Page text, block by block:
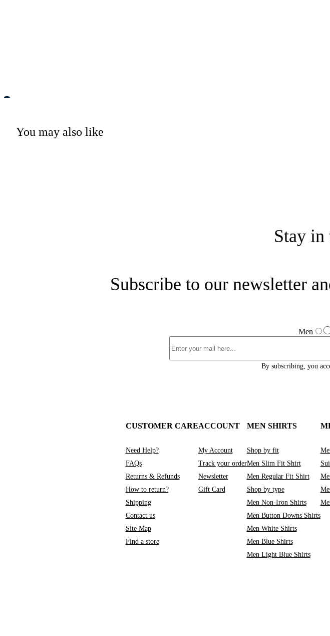
You may also like
Stay
Subscribe to our newsletter
Men
By subscribing, you
CUSTOMER CARE
Need Help?
FAQs
Returns & Refunds
How to return?
Shipping
Contact us
Site Map
Find a store
ACCOUNT
My Account
Track your order
Newsletter
Gift Card
MEN SHIRTS
Shop by fit
Men Slim Fit Shirt
Men Regular Fit Shirt
Shop by type
Men Non-Iron Shirts
Men Button Downs Shirts
Men White Shirts
Men Blue Shirts
Men Light Blue Shirts